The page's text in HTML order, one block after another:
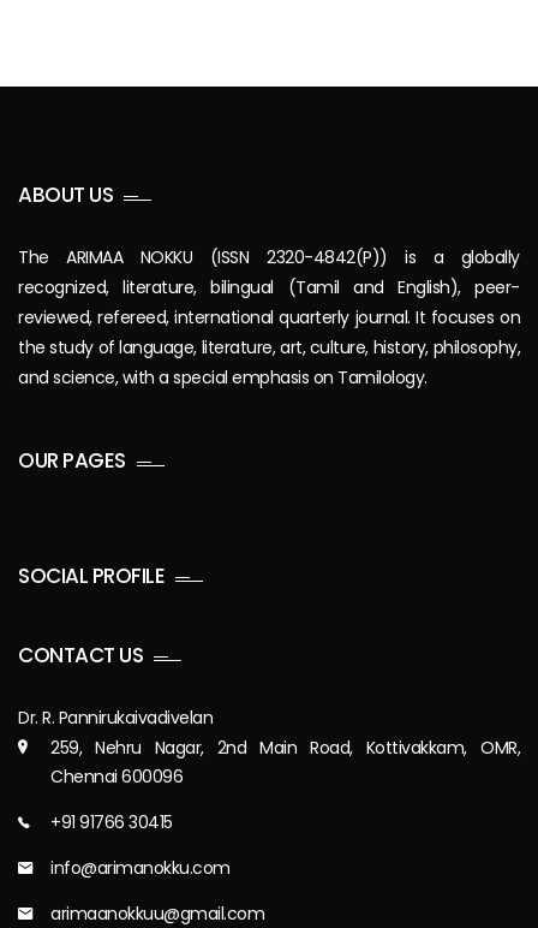
ABOUT US
The ARIMAA NOKKU (ISSN 2320-4842(P)) is a globally
recognized, literature, bilingual (Tamil and English), peer-
reviewed, refereed, international quarterly journal. It focuses on
the study of language, literature, art, culture, history, philosophy,
and science, with a special emphasis on Tamilology.
OUR PAGES
SOCIAL PROFILE
CONTACT US
Dr. R. Pannirukaivadivelan
259, Nehru Nagar, 2nd Main Road, Kottivakkam, OMR,
Chennai 600096
+91 91766 30415
info@arimanokku.com
arimaanokkuu@gmail.com